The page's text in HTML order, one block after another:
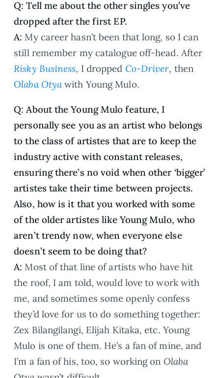
Q: Tell me about the other singles you’ve
dropped after the first EP.
A: My career hasn’t been that long, so I can
still remember my catalogue off-head. After
Risky Business, I dropped Co-Driver, then
Olaba Otyawith Young Mulo.
Q: About the Young Mulo feature, I
personally see you as an artist who belongs
to the class of artistes that are to keep the
industry active with constant releases,
ensuring there’s no void when other ‘bigger’
artistes take their time between projects.
Also, how is it that you worked with some
of the older artistes like Young Mulo, who
aren’t trendy now, when everyone else
doesn’t seem to be doing that?
A: Most of that line of artists who have hit
the roof, I am told, would love to work with
me, and sometimes some openly confess
they’d love for us to do something together:
Zex Bilangilangi, Elijah Kitaka, etc. Young
Mulo is one of them. He’s a fan of mine, and
I’m a fan of his, too, so working on Olaba